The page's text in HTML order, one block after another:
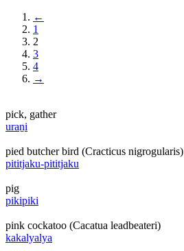
←
1
2
3
4
→
pick, gather
uraṉi
pied butcher bird (Cracticus nigrogularis)
pititjaku-pititjaku
pig
pikipiki
pink cockatoo (Cacatua leadbeateri)
kakalyalya